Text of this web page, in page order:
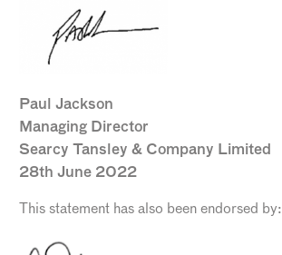
Paul Jackson
Managing Director
Searcy Tansley & Company Limited
28th June 2022
This statement has also been endorsed by: